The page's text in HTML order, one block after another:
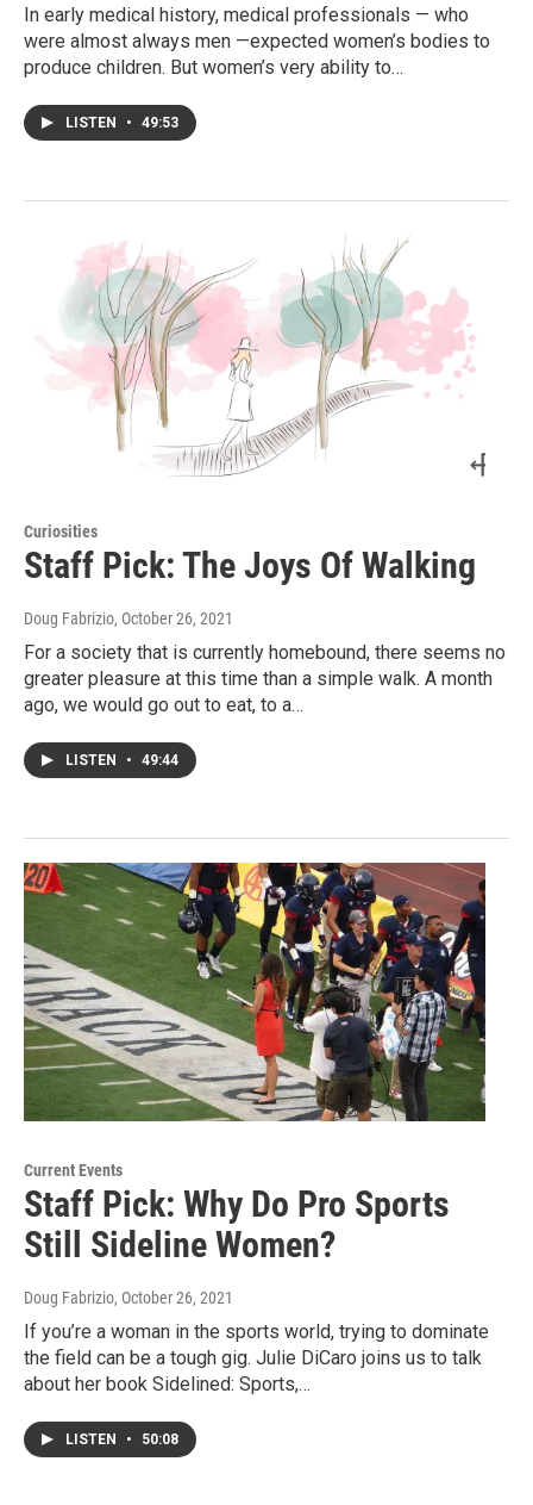
In early medical history, medical professionals — who
were almost always men —expected women’s bodies to
produce children. But women’s very ability to…
LISTEN • 49:53
Curiosities
Staff Pick: The Joys Of Walking
Doug Fabrizio, October 26, 2021
For a society that is currently homebound, there seems no
greater pleasure at this time than a simple walk. A month
ago, we would go out to eat, to a…
LISTEN • 49:44
Current Events
Staff Pick: Why Do Pro Sports
Still Sideline Women?
Doug Fabrizio, October 26, 2021
If you’re a woman in the sports world, trying to dominate
the field can be a tough gig. Julie DiCaro joins us to talk
about her book Sidelined: Sports,…
LISTEN • 50:08